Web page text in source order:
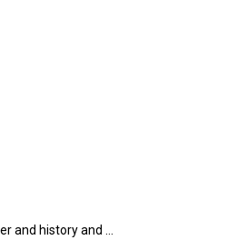
and history and …